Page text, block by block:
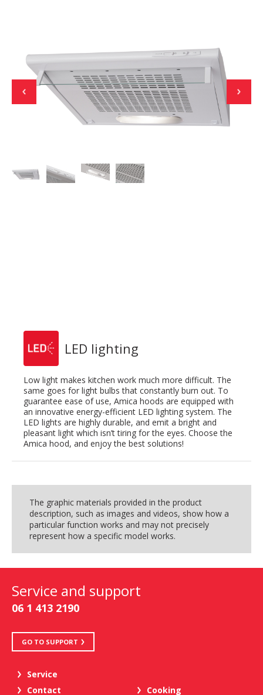
LED lighting
Low light makes kitchen work much more difficult. The
same goes for light bulbs that constantly burn out. To
guarantee ease of use, Amica hoods are equipped with
an innovative energy-efficient LED lighting system. The
LED lights are highly durable, and emit a bright and
pleasant light which isn’t tiring for the eyes. Choose the
Amica hood, and enjoy the best solutions!
The graphic materials provided in the product
description, such as images and videos, show how a
particular function works and may not precisely
represent how a specific model works.
Service and support
06 1 413 2190
GO TO SUPPORT
Service
Contact
Cooking